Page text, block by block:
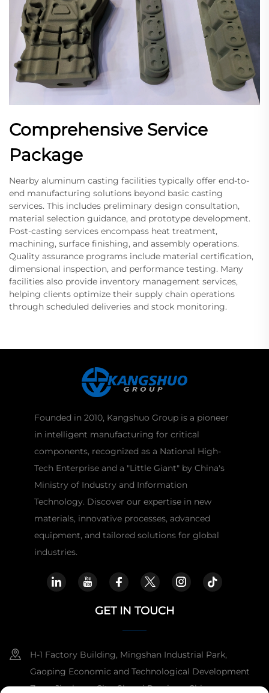
Comprehensive Service
Package
Nearby aluminum casting facilities typically offer end-to-
end manufacturing solutions beyond basic casting
services. This includes preliminary design consultation,
material selection guidance, and prototype development.
Post-casting services encompass heat treatment,
machining, surface finishing, and assembly operations.
Quality assurance programs include material certification,
dimensional inspection, and performance testing. Many
facilities also provide inventory management services,
helping clients optimize their supply chain operations
through scheduled deliveries and stock monitoring.
Founded in 2010, Kangshuo Group is a pioneer
in intelligent manufacturing for critical
components, recognized as a National High-
Tech Enterprise and a "Little Giant" by China's
Ministry of Industry and Information
Technology. Discover our expertise in new
materials, innovative processes, advanced
equipment, and tailored solutions for global
industries.
GET IN TOUCH
H-1 Factory Building, Mingshan Industrial Park,
Gaoping Economic and Technological Development
Zone, Jincheng City, Shanxi Province, China.